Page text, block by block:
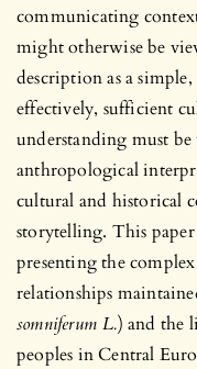
communicating
might otherwise be
description as a
effectively, sufficient
understanding must
anthropological
cultural and historical
storytelling. This
presenting the
relationships
somniferum L.) and the
peoples in Central